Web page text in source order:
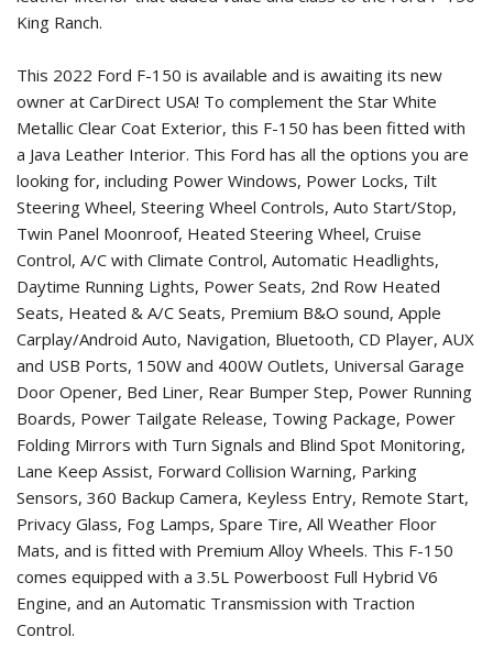
King Ranch.
This 2022 Ford F-150 is available and is awaiting its new
owner at CarDirect USA! To complement the Star White
Metallic Clear Coat Exterior, this F-150 has been fitted with
a Java Leather Interior. This Ford has all the options you are
looking for, including Power Windows, Power Locks, Tilt
Steering Wheel, Steering Wheel Controls, Auto Start/Stop,
Twin Panel Moonroof, Heated Steering Wheel, Cruise
Control, A/C with Climate Control, Automatic Headlights,
Daytime Running Lights, Power Seats, 2nd Row Heated
Seats, Heated & A/C Seats, Premium B&O sound, Apple
Carplay/Android Auto, Navigation, Bluetooth, CD Player, AUX
and USB Ports, 150W and 400W Outlets, Universal Garage
Door Opener, Bed Liner, Rear Bumper Step, Power Running
Boards, Power Tailgate Release, Towing Package, Power
Folding Mirrors with Turn Signals and Blind Spot Monitoring,
Lane Keep Assist, Forward Collision Warning, Parking
Sensors, 360 Backup Camera, Keyless Entry, Remote Start,
Privacy Glass, Fog Lamps, Spare Tire, All Weather Floor
Mats, and is fitted with Premium Alloy Wheels. This F-150
comes equipped with a 3.5L Powerboost Full Hybrid V6
Engine, and an Automatic Transmission with Traction
Control.